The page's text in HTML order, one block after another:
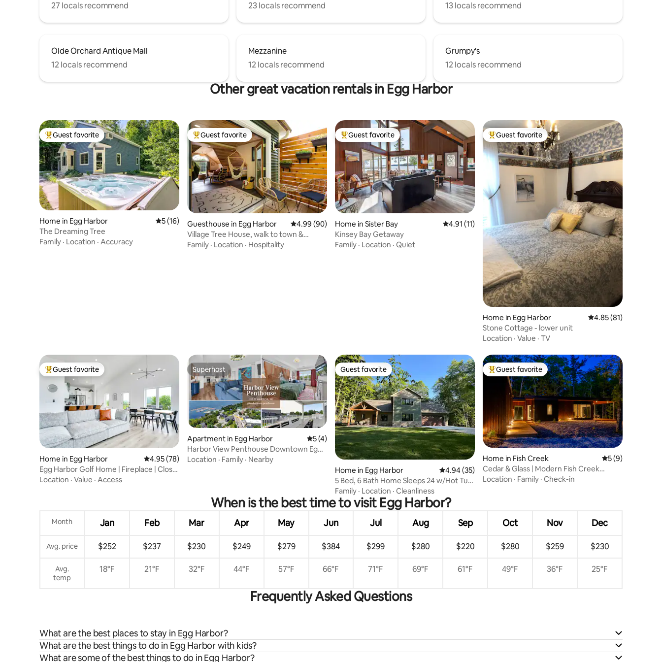
27 locals recommend
23 locals recommend
13 locals recommend
Olde Orchard Antique Mall
12 locals recommend
Mezzanine
12 locals recommend
Grumpy's
12 locals recommend
Other great vacation rentals in Egg Harbor
Top guest favorite
Guest favorite
Home in Egg Harbor 5 out of 5 average rating, 16 reviews
5 (16)
The Dreaming Tree
Family · Location · Accuracy
Top guest favorite
Guest favorite
Guesthouse in Egg Harbor 4.99 out of 5 average rating, 90 reviews
4.99 (90)
Village Tree House, walk to town &
waterfront
Family · Location · Hospitality
Top guest favorite
Guest favorite
Home in Sister Bay 4.91 out of 5 average rating, 11 reviews
4.91 (11)
Kinsey Bay Getaway
Family · Location · Quiet
Top guest favorite
Guest favorite
Home in Egg Harbor 4.85 out of 5
4.85 (81)
Stone Cottage - lower unit
Location · Value · TV
Top guest favorite
Guest favorite
Home in Egg Harbor 4.95 out of 5 average rating, 78 reviews
4.95 (78)
Egg Harbor Golf Home | Fireplace | Close
To Town
Location · Value · Access
Superhost
Superhost
Apartment in Egg Harbor 5 out of 5 average rating, 4 reviews
5 (4)
Harbor View Penthouse Downtown Egg
Harbor
Location · Family · Nearby
Guest favorite
Guest favorite
Home in Egg Harbor 4.94 out of 5 average rating, 35 reviews
4.94 (35)
5 Bed, 6 Bath Home Sleeps 24 w/Hot Tub
in Door Co.
Family · Location · Cleanliness
Top guest favorite
Guest favorite
Home in Fish Creek 5 out of 5
5 (9)
Cedar & Glass | Modern Fish Creek
Forest Retreat
Location · Family · Check-in
When is the best time to visit Egg Harbor?
Month Jan Feb Mar Apr May Jun Jul Aug Sep Oct Nov Dec
Avg. price $252 $237 $230 $249 $279 $384 $299 $280 $220 $280 $259 $230
Avg.
temp
18°F 21°F 32°F 44°F 57°F 66°F 71°F 69°F 61°F 49°F 36°F 25°F
Frequently Asked Questions
What are the best places to stay in Egg Harbor?
What are the best things to do in Egg Harbor with kids?
What are some of the best things to do in Egg Harbor?